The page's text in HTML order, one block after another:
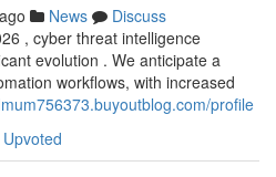
News
Discuss
, cyber threat intelligence
evolution . We anticipate a
workflows, with increased
profile